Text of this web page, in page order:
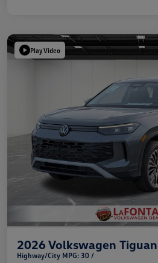
Play Video
2026 Volkswagen
Highway/City MPG: 30 /